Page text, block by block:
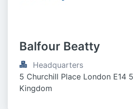
Balfour Beatty
Headquarters
5 Churchill Place London E14
Kingdom